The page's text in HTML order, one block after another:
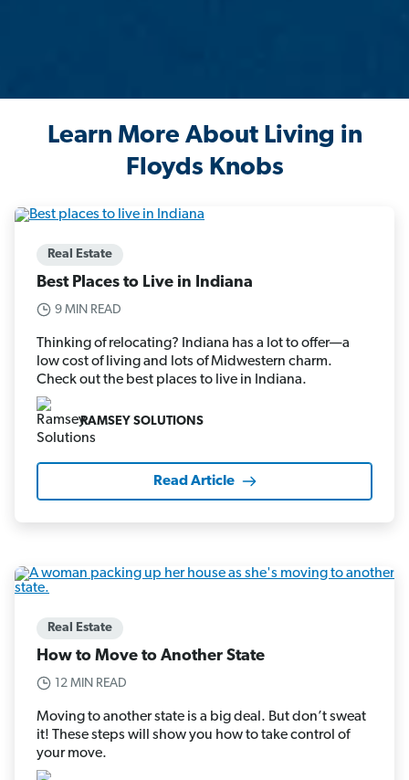
Learn More About Living in
Floyds Knobs
Real Estate
Best Places to Live in Indiana
9 MIN READ
Thinking of relocating? Indiana has a lot to offer—a
low cost of living and lots of Midwestern charm.
Check out the best places to live in Indiana.
RAMSEY SOLUTIONS
Read Article
Real Estate
How to Move to Another State
12 MIN READ
Moving to another state is a big deal. But don’t sweat
it! These steps will show you how to take control of
your move.